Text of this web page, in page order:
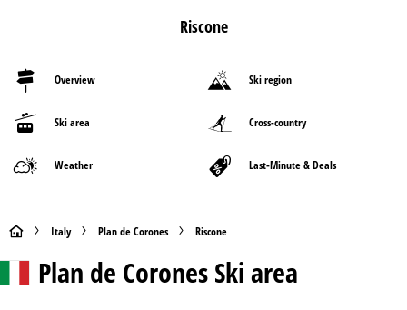
Riscone
Overview Ski region
Ski area Cross-country
Weather Last-Minute & Deals
H Italy Plan de Corones Riscone
Plan de CoronesSki area